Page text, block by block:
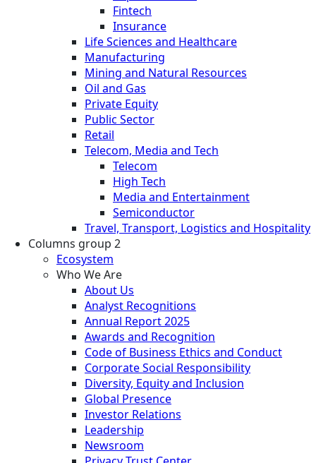
Fintech
Insurance
Life Sciences and Healthcare
Manufacturing
Mining and Natural Resources
Oil and Gas
Private Equity
Public Sector
Retail
Telecom, Media and Tech
Telecom
High Tech
Media and Entertainment
Semiconductor
Travel, Transport, Logistics and Hospitality
Columns group 2
Ecosystem
Who We Are
About Us
Analyst Recognitions
Annual Report 2025
Awards and Recognition
Code of Business Ethics and Conduct
Corporate Social Responsibility
Diversity, Equity and Inclusion
Global Presence
Investor Relations
Leadership
Newsroom